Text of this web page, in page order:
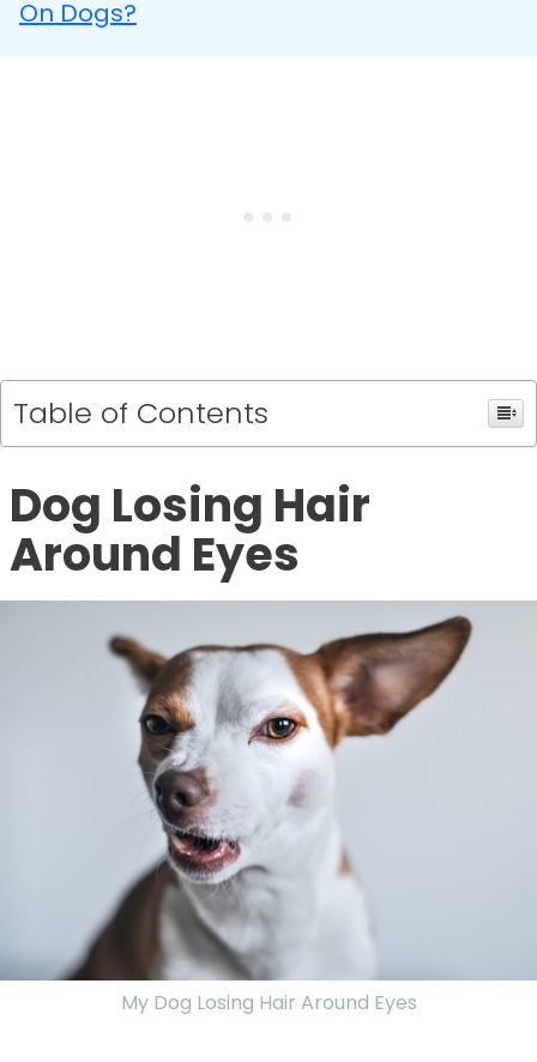
On Dogs?
Table of Contents
Dog Losing Hair
Around Eyes
My Dog Losing Hair Around Eyes